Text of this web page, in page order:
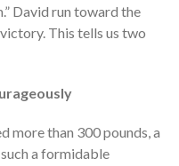
David run toward the
This tells us two
more than 300 pounds, a
a formidable